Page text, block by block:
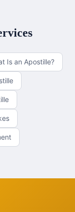
Is an Apostille?